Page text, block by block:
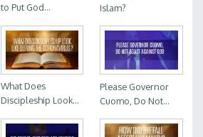
to Put God...
Islam?
What Does
Discipleship Look...
Please Governor
Cuomo, Do Not...